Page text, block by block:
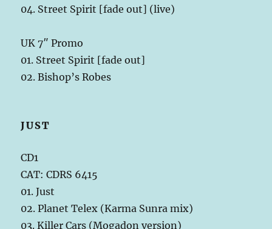
04. Street Spirit [fade out] (live)
UK 7″ Promo
01. Street Spirit [fade out]
02. Bishop’s Robes
JUST
CD1
CAT: CDRS 6415
01. Just
02. Planet Telex (Karma Sunra mix)
03. Killer Cars (Mogadon version)